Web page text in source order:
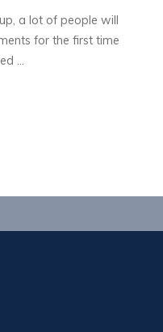
a lot of people will
for the first time
…